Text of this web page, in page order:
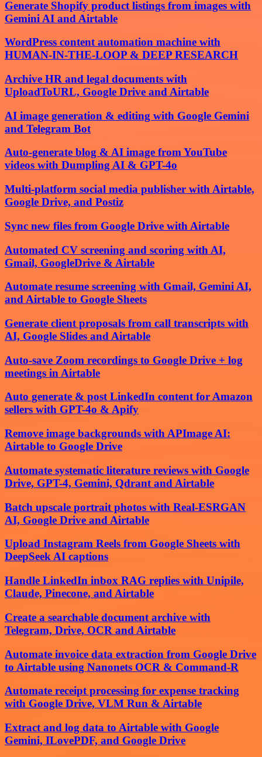
Generate Shopify product listings from images with
Gemini AI and Airtable
WordPress content automation machine with
HUMAN-IN-THE-LOOP & DEEP RESEARCH
Archive HR and legal documents with
UploadToURL, Google Drive and Airtable
AI image generation & editing with Google Gemini
and Telegram Bot
Auto-generate blog & AI image from YouTube
videos with Dumpling AI & GPT-4o
Multi-platform social media publisher with Airtable,
Google Drive, and Postiz
Sync new files from Google Drive with Airtable
Automated CV screening and scoring with AI,
Gmail, GoogleDrive & Airtable
Automate resume screening with Gmail, Gemini AI,
and Airtable to Google Sheets
Generate client proposals from call transcripts with
AI, Google Slides and Airtable
Auto-save Zoom recordings to Google Drive + log
meetings in Airtable
Auto generate & post LinkedIn content for Amazon
sellers with GPT-4o & Apify
Remove image backgrounds with APImage AI:
Airtable to Google Drive
Automate systematic literature reviews with Google
Drive, GPT-4, Gemini, Qdrant and Airtable
Batch upscale portrait photos with Real-ESRGAN
AI, Google Drive and Airtable
Upload Instagram Reels from Google Sheets with
DeepSeek AI captions
Handle LinkedIn inbox RAG replies with Unipile,
Claude, Pinecone, and Airtable
Create a searchable document archive with
Telegram, Drive, OCR and Airtable
Automate invoice data extraction from Google Drive
to Airtable using Nanonets OCR & Command-R
Automate receipt processing for expense tracking
with Google Drive, VLM Run & Airtable
Extract and log data to Airtable with Google
Gemini, ILovePDF, and Google Drive